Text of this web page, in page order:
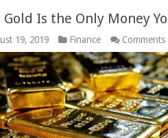
Gold Is the Only Money
19, 2019 Finance